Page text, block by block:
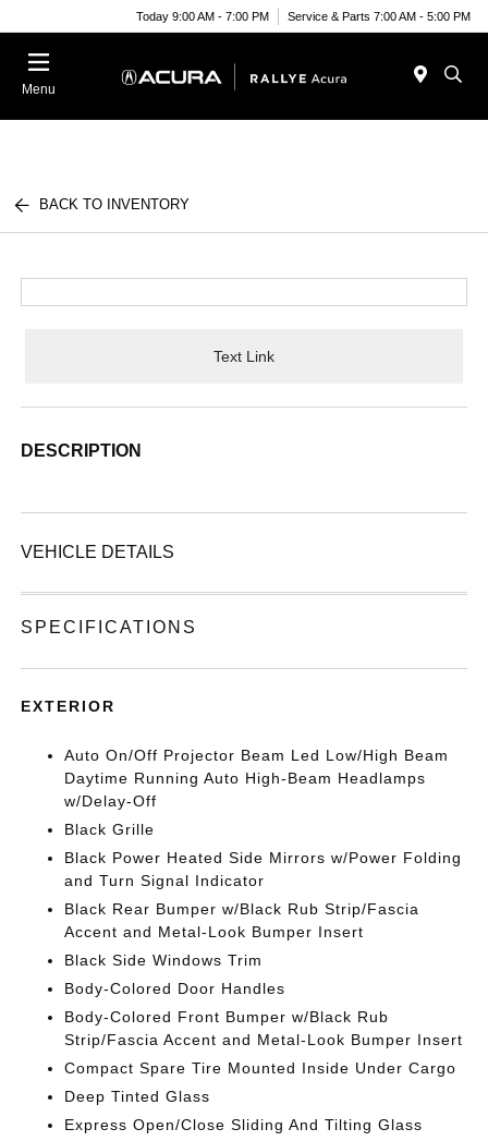
Today 9:00 AM - 7:00 PM Service & Parts 7:00 AM - 5:00 PM
Menu
BACK TO INVENTORY
Text Link
DESCRIPTION
VEHICLE DETAILS
SPECIFICATIONS
EXTERIOR
Auto On/Off Projector Beam Led Low/High Beam
Daytime Running Auto High-Beam Headlamps
w/Delay-Off
Black Grille
Black Power Heated Side Mirrors w/Power Folding
and Turn Signal Indicator
Black Rear Bumper w/Black Rub Strip/Fascia
Accent and Metal-Look Bumper Insert
Black Side Windows Trim
Body-Colored Door Handles
Body-Colored Front Bumper w/Black Rub
Strip/Fascia Accent and Metal-Look Bumper Insert
Compact Spare Tire Mounted Inside Under Cargo
Deep Tinted Glass
Express Open/Close Sliding And Tilting Glass